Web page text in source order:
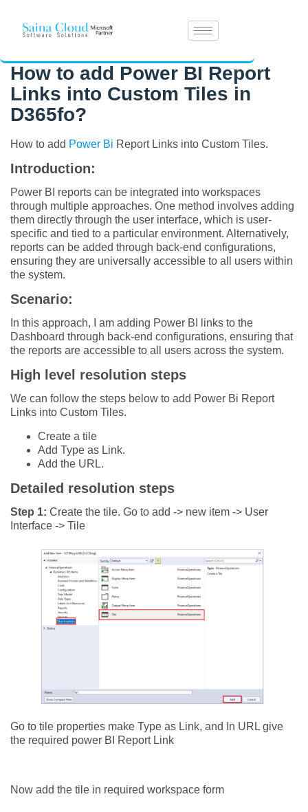
How to add Power BI Report
Links into Custom Tiles in
D365fo?
How to add Power Bi Report Links into Custom Tiles.
Introduction:
Power BI reports can be integrated into workspaces
through multiple approaches. One method involves adding
them directly through the user interface, which is user-
specific and tied to a particular environment. Alternatively,
reports can be added through back-end configurations,
ensuring they are universally accessible to all users within
the system.
Scenario:
In this approach, I am adding Power BI links to the
Dashboard through back-end configurations, ensuring that
the reports are accessible to all users across the system.
High level resolution steps
We can follow the steps below to add Power Bi Report
Links into Custom Tiles.
Create a tile
Add Type as Link.
Add the URL.
Detailed resolution steps
Step 1: Create the tile. Go to add -> new item -> User
Interface -> Tile
Go to tile properties make Type as Link, and In URL give
the required power BI Report Link
Now add the tile in required workspace form